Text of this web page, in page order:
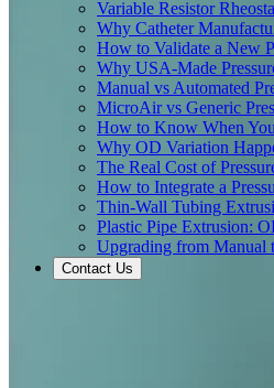
Variable Resistor
Why Catheter
How to Validate a New
Why USA-Made
Manual vs Automated
MicroAir vs Generic
How to Know When
Why OD Variation
The Real Cost of
How to Integrate a
Thin-Wall Tubing
Plastic Pipe Extrusion:
Upgrading from Manual
Contact Us